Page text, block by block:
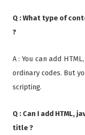
Q : What type of
?
A : You can add
ordinary codes. But
scripting.
Q : Can I add HTML,
title ?